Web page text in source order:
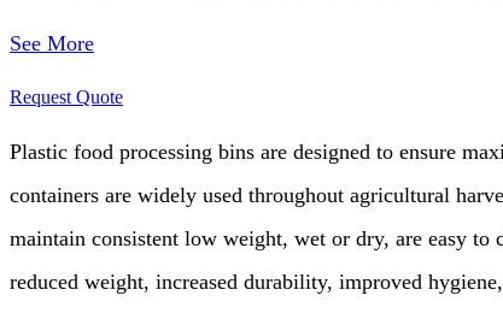
See More
Request Quote
Plastic food processing bins are designed to ensure
containers are widely used throughout agricultural
maintain consistent low weight, wet or dry, are easy to
reduced weight, increased durability, improved